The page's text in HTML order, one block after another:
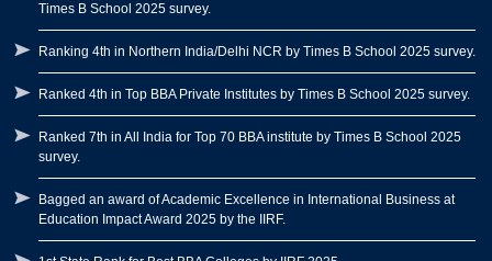
Times B School 2025 survey.
Ranking 4th in Northern India/Delhi NCR by Times B School 2025 survey.
Ranked 4th in Top BBA Private Institutes by Times B School 2025 survey.
Ranked 7th in All India for Top 70 BBA institute by Times B School 2025
survey.
Bagged an award of Academic Excellence in International Business at
Education Impact Award 2025 by the IIRF.